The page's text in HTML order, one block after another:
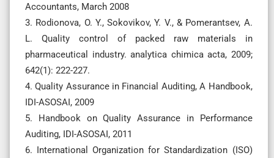
Accountants, March 2008
3. Rodionova, O. Y., Sokovikov, Y. V., & Pomerantsev, A.
L. Quality control of packed raw materials in
pharmaceutical industry. analytica chimica acta, 2009;
642(1): 222-227.
4. Quality Assurance in Financial Auditing, A Handbook,
IDI-ASOSAI, 2009
5. Handbook on Quality Assurance in Performance
Auditing, IDI-ASOSAI, 2011
6. International Organization for Standardization (ISO)